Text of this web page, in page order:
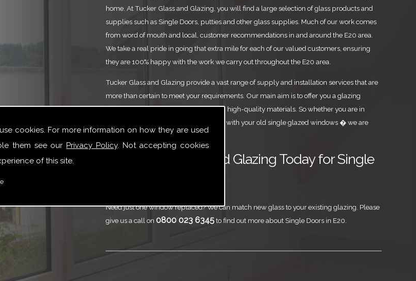
cookies. For more information on how they are used
them see ourPrivacy Policy. Not accepting cookies
of this site.
home. At Tucker Glass and Glazing, you will find a large selection of glass products and
supplies such as Single Doors, putties and other glass supplies. Much of our work comes
from word of mouth and local, customer recommendations in and around the E20 area.
We take a real pride in going that extra mile for each of our valued customers, ensuring
they are 100% happy with the work we carry out throughout the E20 area.
Tucker Glass and Glazing provide a vast range of supply and installation services that are
more than certain to meet your requirements. Our main aim is to offer you a glazing
service that is to the highest level, using high-quality materials. So whether you are in
need of Single Doors or you are parting with your old single glazed windows � we are
here to help.
Tucker Glass and Glazing Today for Single
Need just one window replaced? We can match new glass to your existing glazing. Please
give us a call on 0800 023 6345to find out more about Single Doors in E20.